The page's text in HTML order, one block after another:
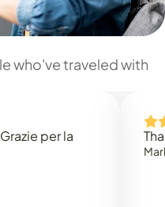
who've traveled with
per la
Thank
Mark N.